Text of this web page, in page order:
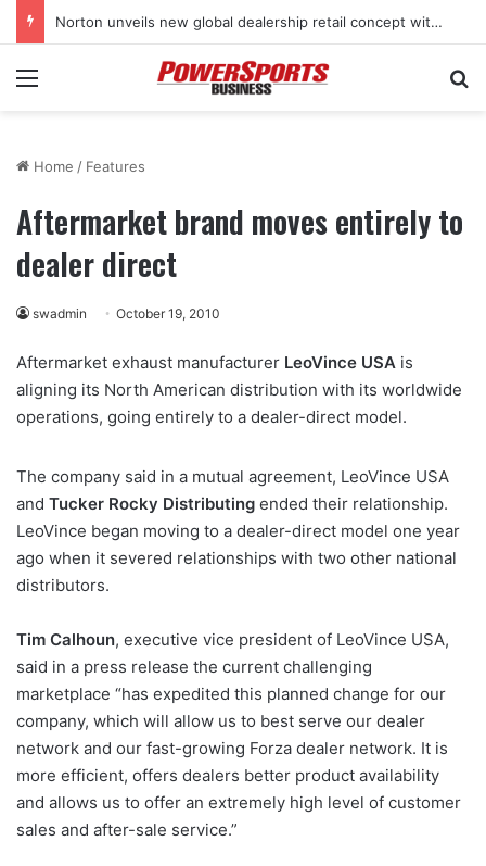
Norton unveils new global dealership retail concept with Foster + Partners
Menu
Home / Features
Aftermarket brand moves entirely to
dealer direct
swadmin October 19, 2010
Aftermarket exhaust manufacturer LeoVince USA is
aligning its North American distribution with its worldwide
operations, going entirely to a dealer-direct model.
The company said in a mutual agreement, LeoVince USA
and Tucker Rocky Distributing ended their relationship.
LeoVince began moving to a dealer-direct model one year
ago when it severed relationships with two other national
distributors.
Tim Calhoun, executive vice president of LeoVince USA,
said in a press release the current challenging
marketplace “has expedited this planned change for our
company, which will allow us to best serve our dealer
network and our fast-growing Forza dealer network. It is
more efficient, offers dealers better product availability
and allows us to offer an extremely high level of customer
sales and after-sale service.”